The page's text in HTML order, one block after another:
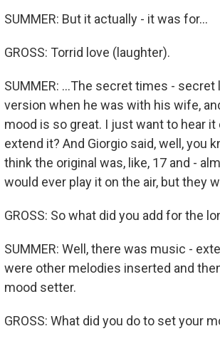
SUMMER: But it actually - it was for...
GROSS: Torrid love (laughter).
SUMMER: ...The secret times -
version when he was with his wife,
mood is so great. I just want to hear
extend it? And Giorgio said, well, you
think the original was, like, 17 and -
would ever play it on the air, but they
GROSS: So what did you add for the
SUMMER: Well, there was music -
were other melodies inserted and
mood setter.
GROSS: What did you do to set your